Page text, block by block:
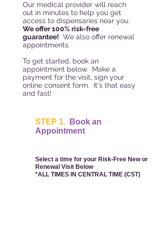
Our medical provider will reach
out in minutes to help you get
access to dispensaries near you.
We offer 100% risk-free
guarantee! We also offer renewal
appointments.
To get started, book an
appointment below. Make a
payment for the visit, sign your
online consent form. It's that easy
and fast!
STEP 1.
Book an
Appointment
Select a time for your Risk-Free New or
Renewal Visit Below
*ALL TIMES IN CENTRAL TIME (CST)